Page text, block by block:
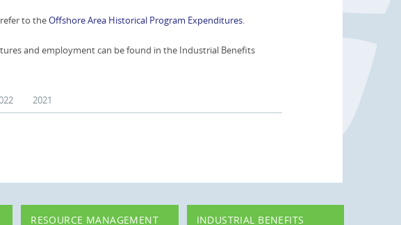
to theOffshore Area Historical Program Expenditures.
and employment can be found in the Industrial Benefits
2021
RESOURCE MANAGEMENT INDUSTRIAL BENEFITS